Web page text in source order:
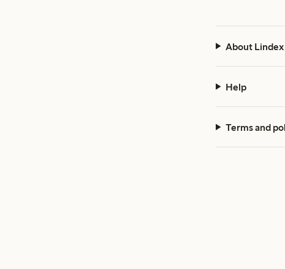
About Lindex
Help
Terms and